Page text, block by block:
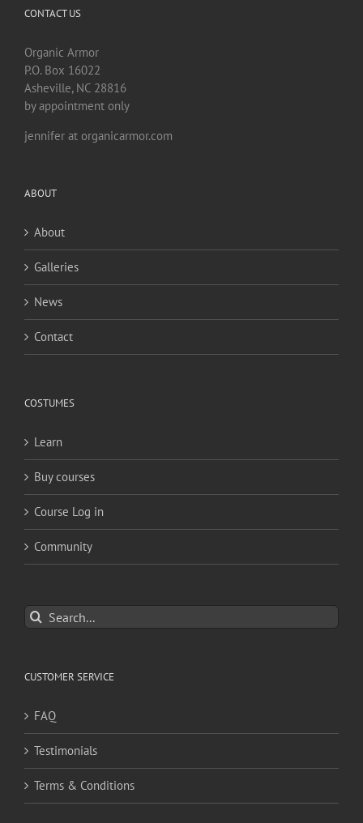
CONTACT US
Organic Armor
P.O. Box 16022
Asheville, NC 28816
by appointment only
jennifer at organicarmor.com
ABOUT
About
Galleries
News
Contact
COSTUMES
Learn
Buy courses
Course Log in
Community
Search
for:
CUSTOMER SERVICE
FAQ
Testimonials
Terms & Conditions